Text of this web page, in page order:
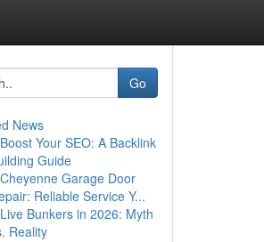
Go
News
Boost Your SEO: A Backlink
Guide
Cheyenne Garage Door
Reliable Service Y...
Live Bunkers in 2026: Myth
Reality